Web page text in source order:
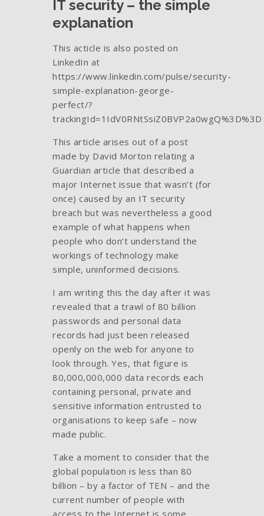
IT security – the simple
explanation
This acticle is also posted on
LinkedIn at
https://www.linkedin.com/pulse/security-
simple-explanation-george-
perfect/?
trackingId=1IdV0RNtSsiZ0BVP2a0wgQ%3D%3D
This article arises out of a post
made by David Morton relating a
Guardian article that described a
major Internet issue that wasn’t (for
once) caused by an IT security
breach but was nevertheless a good
example of what happens when
people who don’t understand the
workings of technology make
simple, uninformed decisions.
I am writing this the day after it was
revealed that a trawl of 80 billion
passwords and personal data
records had just been released
openly on the web for anyone to
look through. Yes, that figure is
80,000,000,000 data records each
containing personal, private and
sensitive information entrusted to
organisations to keep safe – now
made public.
Take a moment to consider that the
global population is less than 80
billion – by a factor of TEN – and the
current number of people with
access to the Internet is some